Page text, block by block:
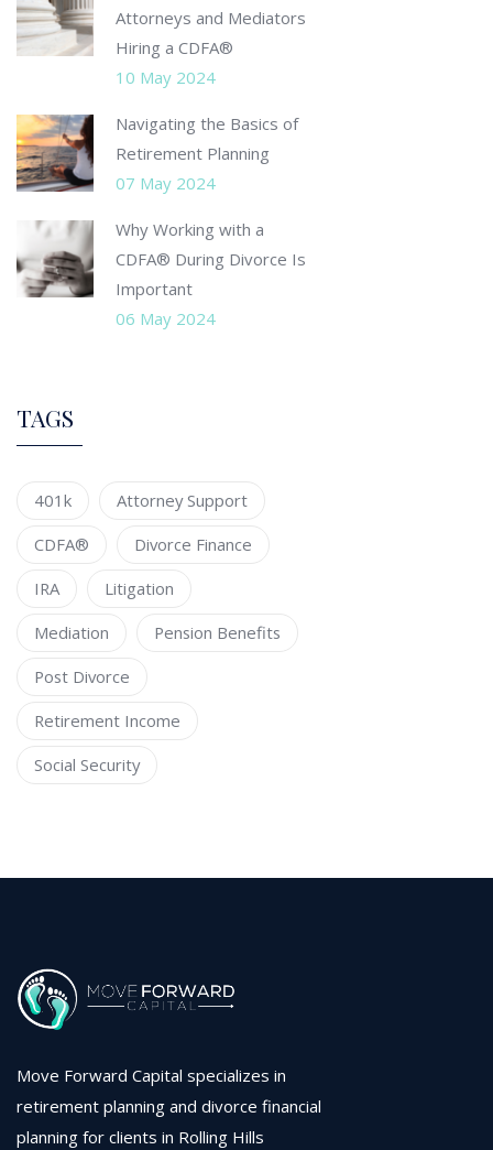
Attorneys and Mediators
Hiring a CDFA®
10 May 2024
Navigating the Basics of
Retirement Planning
07 May 2024
Why Working with a
CDFA® During Divorce Is
Important
06 May 2024
TAGS
401k
Attorney Support
CDFA®
Divorce Finance
IRA
Litigation
Mediation
Pension Benefits
Post Divorce
Retirement Income
Social Security
Move Forward Capital specializes in
retirement planning and divorce financial
planning for clients in Rolling Hills